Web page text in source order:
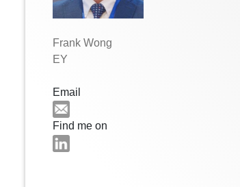
Frank Wong
EY
Email
Find me on